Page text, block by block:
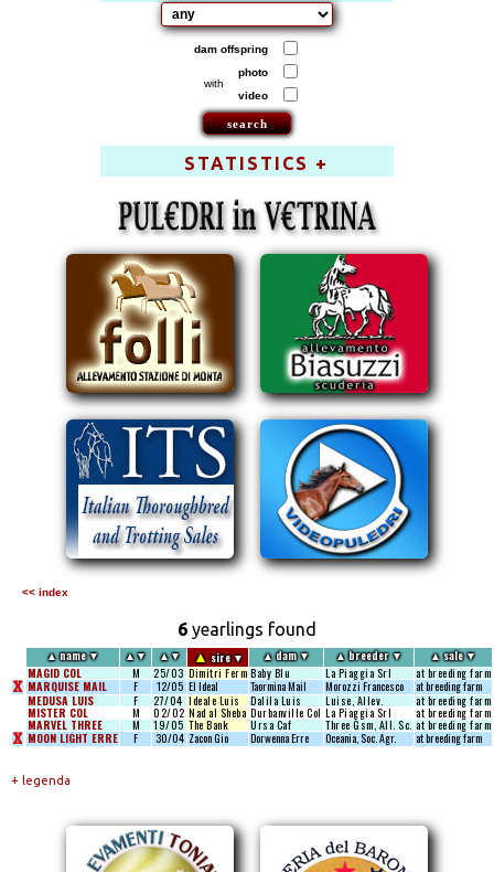
dam offspring
with
photo
video
STATISTICS +
<< index
6 yearlings found
▲name▼ ▲▼ ▲▼ ▲sire▼ ▲dam▼ ▲breeder▼ ▲sale▼
MAGID COL M 25/03 Dimitri Ferm Baby Blu La Piaggia Srl at breeding farm
X MARQUISE MAIL F 12/05 El Ideal Taormina Mail Morozzi Francesco
at breeding farm
MEDUSA LUIS
F 27/04 Ideale Luis Dalila Luis Luise, Allev. at breeding farm
MISTER COL M 02/02 Nad al Sheba Durbanville Col La Piaggia Srl at breeding farm
MARVEL THREE M 19/05 The Bank Ursa Caf Three Gsm, All. Sc. at breeding farm
X MOON LIGHT ERRE F 30/04 Zacon Gio Dorwenna Erre Oceania, Soc. Agr. at breeding farm
+ legenda